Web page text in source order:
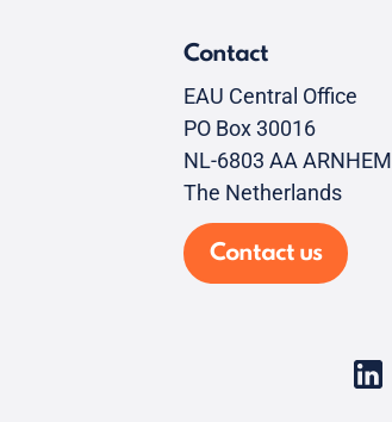
Contact
EAU Central Office
PO Box 30016
NL-6803 AA ARNHEM
The Netherlands
Contact us